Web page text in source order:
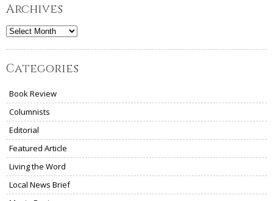
Archives
Archives
Categories
Book Review
Columnists
Editorial
Featured Article
Living the Word
Local News Brief